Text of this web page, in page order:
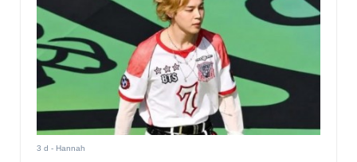
3 d - Hannah